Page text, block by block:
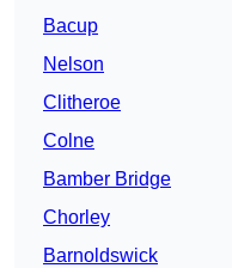
Bacup
Nelson
Clitheroe
Colne
Bamber Bridge
Chorley
Barnoldswick